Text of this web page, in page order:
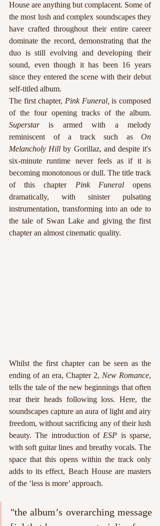
House are anything but complacent. Some of
the most lush and complex soundscapes they
have crafted throughout their entire career
dominate the record, demonstrating that the
duo is still evolving and developing their
sound, even though it has been 16 years
since they entered the scene with their debut
self-titled album.
The first chapter, Pink Funeral, is composed
Superstar is armed with a melody
reminiscent of a track such as On
Melancholy Hill by Gorillaz, and despite it's
six-minute runtime never feels as if it is
becoming monotonous or dull. The title track
of this chapter Pink Funeral opens
dramatically, with sinister pulsating
instrumentation, transforming into an ode to
the tale of Swan Lake and giving the first
chapter an almost cinematic quality.
Whilst the first chapter can be seen as the
ending of an era, Chapter 2, New Romance,
tells the tale of the new beginnings that often
rear their heads following loss. Here, the
soundscapes capture an aura of light and airy
freedom, without sacrificing any of their lush
beauty. The introduction of ESP is sparse,
with soft guitar lines and breathy vocals. The
space that this opens within the track only
adds to its effect, Beach House are masters
of the ‘less is more’ approach.
"the album’s overarching message